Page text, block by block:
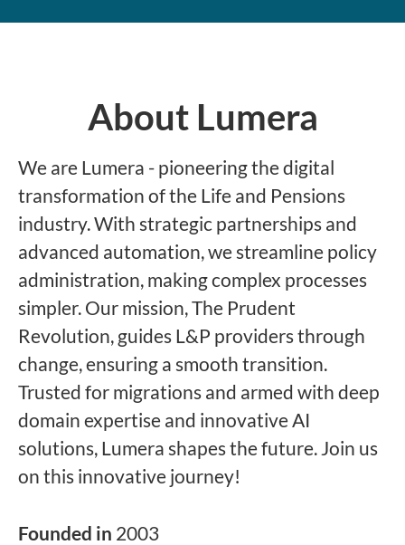
About Lumera
We are Lumera - pioneering the digital
transformation of the Life and Pensions
industry. With strategic partnerships and
advanced automation, we streamline policy
administration, making complex processes
simpler. Our mission, The Prudent
Revolution, guides L&P providers through
change, ensuring a smooth transition.
Trusted for migrations and armed with deep
domain expertise and innovative AI
solutions, Lumera shapes the future. Join us
on this innovative journey!
Founded in 2003